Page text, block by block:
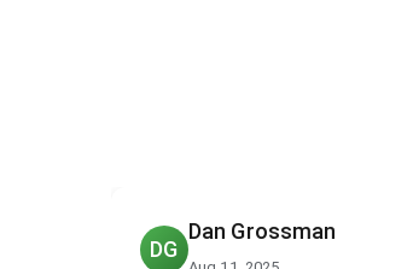
EP
Ed Palacio